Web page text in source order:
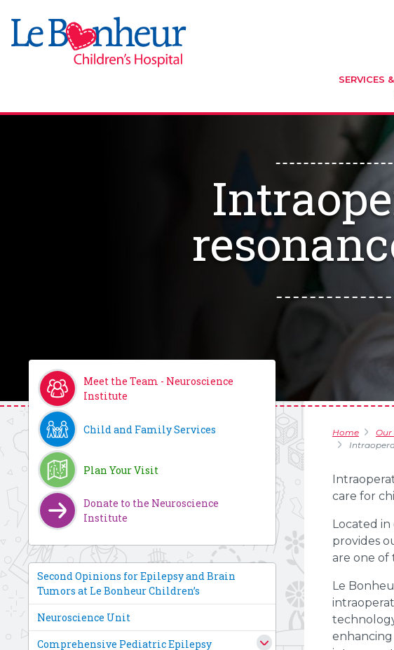
SERVICES
Meet the Team - Neuroscience
Institute
Child and Family Services
Plan Your Visit
Donate to the Neuroscience
Institute
Second Opinions for Epilepsy and Brain
Tumors at Le Bonheur Children’s
Neuroscience Unit
Comprehensive Pediatric Epilepsy
Home Our
care for
Located
provides
are one of
Le
enhancing